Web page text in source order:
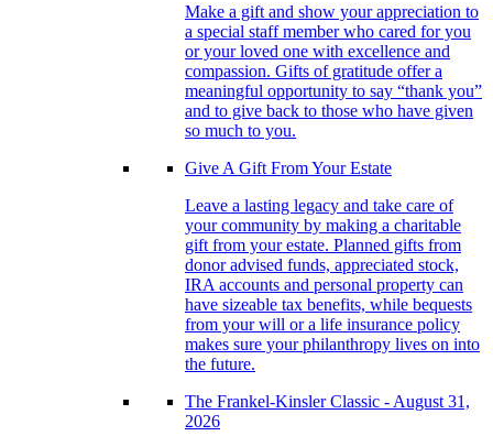
Make a gift and show your appreciation to
a special staff member who cared for you
or your loved one with excellence and
compassion. Gifts of gratitude offer a
meaningful opportunity to say “thank you”
and to give back to those who have given
so much to you.
Give A Gift From Your Estate
Leave a lasting legacy and take care of
your community by making a charitable
gift from your estate. Planned gifts from
donor advised funds, appreciated stock,
IRA accounts and personal property can
have sizeable tax benefits, while bequests
from your will or a life insurance policy
makes sure your philanthropy lives on into
the future.
The Frankel-Kinsler Classic - August 31,
2026